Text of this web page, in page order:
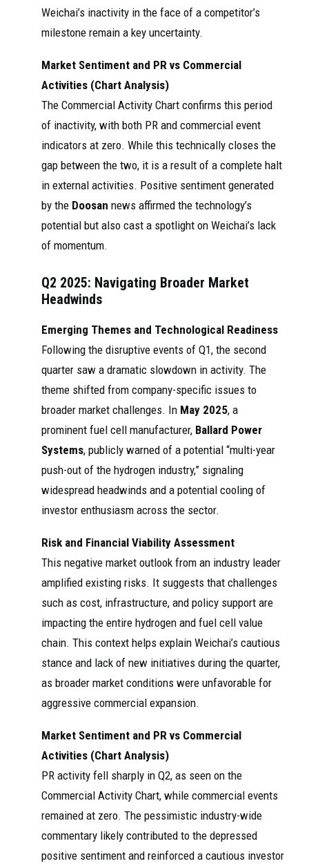
Weichai’s inactivity in the face of a competitor’s
milestone remain a key uncertainty.
Market Sentiment and PR vs Commercial
Activities (Chart Analysis)
The Commercial Activity Chart confirms this period
of inactivity, with both PR and commercial event
indicators at zero. While this technically closes the
gap between the two, it is a result of a complete halt
in external activities. Positive sentiment generated
by the Doosan news affirmed the technology’s
potential but also cast a spotlight on Weichai’s lack
of momentum.
Q2 2025: Navigating Broader Market
Headwinds
Emerging Themes and Technological Readiness
Following the disruptive events of Q1, the second
quarter saw a dramatic slowdown in activity. The
theme shifted from company-specific issues to
broader market challenges. In May 2025, a
prominent fuel cell manufacturer, Ballard Power
Systems, publicly warned of a potential “multi-year
push-out of the hydrogen industry,” signaling
widespread headwinds and a potential cooling of
investor enthusiasm across the sector.
Risk and Financial Viability Assessment
This negative market outlook from an industry leader
amplified existing risks. It suggests that challenges
such as cost, infrastructure, and policy support are
impacting the entire hydrogen and fuel cell value
chain. This context helps explain Weichai’s cautious
stance and lack of new initiatives during the quarter,
as broader market conditions were unfavorable for
aggressive commercial expansion.
Market Sentiment and PR vs Commercial
Activities (Chart Analysis)
PR activity fell sharply in Q2, as seen on the
Commercial Activity Chart, while commercial events
remained at zero. The pessimistic industry-wide
commentary likely contributed to the depressed
positive sentiment and reinforced a cautious investor